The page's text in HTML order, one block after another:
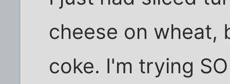
cheese on wheat,
coke. I'm trying